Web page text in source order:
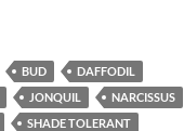
BUD
DAFFODIL
JONQUIL
NARCISSUS
SHADE TOLERANT